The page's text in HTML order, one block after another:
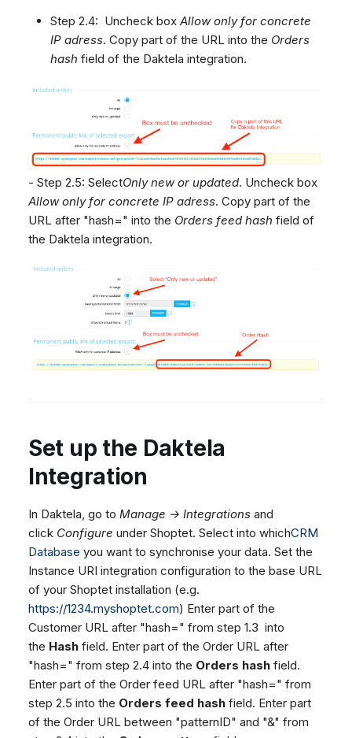
Step 2.4: Uncheck boxAllow only for concrete
IP adress. Copy part of the URL into the Orders
hash field of the Daktela integration.
- Step 2.5: SelectOnly new or updated. Uncheck box
Allow only for concrete IP adress. Copy part of the
URL after "hash=" into the Orders feed hash field of
the Daktela integration.
Set up the Daktela
Integration
In Daktela, go to Manage → Integrations and
click Configure under Shoptet. Select into whichCRM
Database you want to synchronise your data. Set the
Instance URI integration configuration to the base URL
of your Shoptet installation (e.g.
https://1234.myshoptet.com) Enter part of the
Customer URL after "hash=" from step 1.3 into
the Hash field. Enter part of the Order URL after
"hash=" from step 2.4 into the Orders hash field.
Enter part of the Order feed URL after "hash=" from
step 2.5 into the Orders feed hash field. Enter part
of the Order URL between "patternID" and "&" from